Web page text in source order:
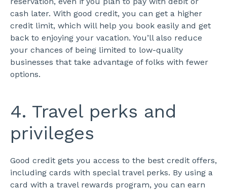
cash later. With good credit, you can get a higher
credit limit, which will help you book easily and get
back to enjoying your vacation. You’ll also reduce
your chances of being limited to low-quality
businesses that take advantage of folks with fewer
options.
4. Travel perks and
privileges
Good credit gets you access to the best credit offers,
including cards with special travel perks. By using a
card with a travel rewards program, you can earn